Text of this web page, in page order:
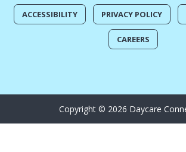
ACCESSIBILITY PRIVACY POLICY
CAREERS
Copyright © 2026 Daycare